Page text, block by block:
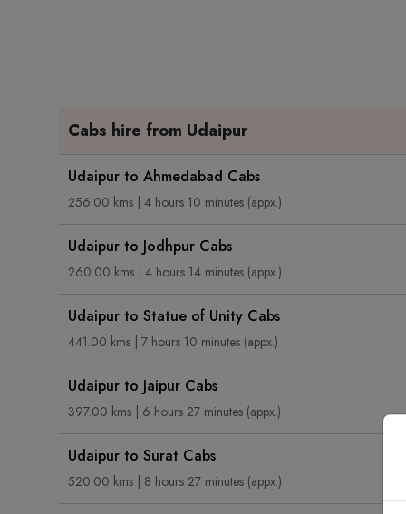
Cabs hire from Udaipur
Udaipur to Ahmedabad Cabs
256.00 kms | 4 hours 10 minutes (appx.)
Udaipur to Jodhpur Cabs
260.00 kms | 4 hours 14 minutes (appx.)
Udaipur to Statue of Unity Cabs
441.00 kms | 7 hours 10 minutes (appx.)
Udaipur to Jaipur Cabs
397.00 kms | 6 hours 27 minutes (appx.)
Udaipur to Surat Cabs
520.00 kms | 8 hours 27 minutes (appx.)